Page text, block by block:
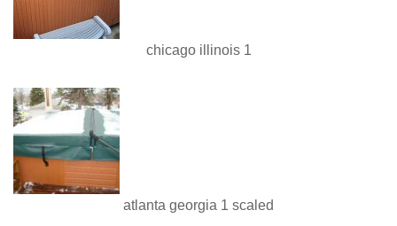
chicago illinois 1
atlanta georgia 1 scaled